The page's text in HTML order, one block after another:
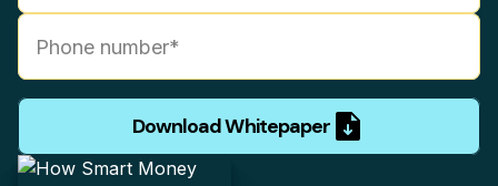
Download Whitepaper